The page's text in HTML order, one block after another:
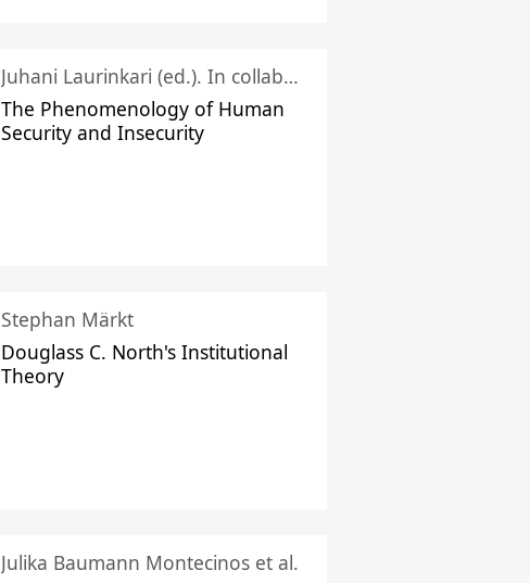
Juhani Laurinkari (ed.). In collaboration with Pauli Niemelä
The Phenomenology of Human
Security and Insecurity
Stephan Märkt
Douglass C. North's Institutional
Theory
Julika Baumann Montecinos et al.